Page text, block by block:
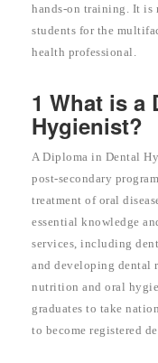
hands-on training. It is
students for the
health professional.
1 What is a
Hygienist?
A Diploma in Dental
post-secondary
treatment of oral
essential knowledge
services, including
and developing dental
nutrition and oral
graduates to take
to become registered